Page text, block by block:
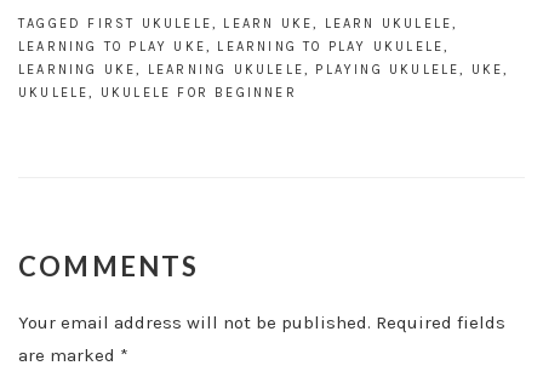
TAGGED FIRST UKULELE, LEARN UKE, LEARN UKULELE,
LEARNING TO PLAY UKE, LEARNING TO PLAY UKULELE,
LEARNING UKE, LEARNING UKULELE, PLAYING UKULELE, UKE,
UKULELE, UKULELE FOR BEGINNER
COMMENTS
Your email address will not be published. Required fields
are marked *